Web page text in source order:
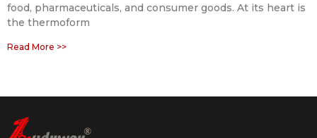
food, pharmaceuticals, and consumer goods. At its heart is
the thermoform
Read More >>